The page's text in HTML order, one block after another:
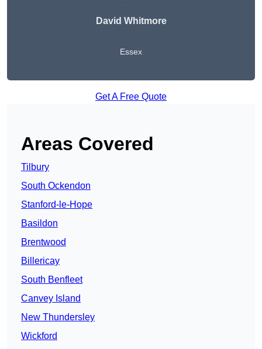
David Whitmore
Essex
Get A Free Quote
Areas Covered
Tilbury
South Ockendon
Stanford-le-Hope
Basildon
Brentwood
Billericay
South Benfleet
Canvey Island
New Thundersley
Wickford